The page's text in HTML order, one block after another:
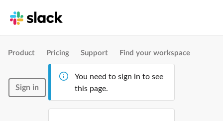
Product Pricing Support Find your workspace
Sign in
You need to sign in to see
this page.